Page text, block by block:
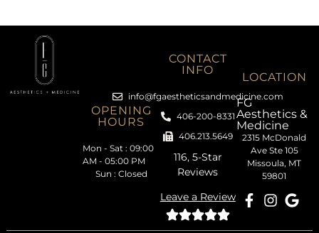
OPENING
HOURS
Mon - Sat : 09:00
AM - 05:00 PM
Sun : Closed
CONTACT
INFO
info@fgaestheticsandmedicine.com
406-200-8331
406.213.5649
116, 5-Star
Reviews
Leave a Review
LOCATION
FG
Aesthetics &
Medicine
2315 McDonald
Ave Ste 105
Missoula, MT
59801